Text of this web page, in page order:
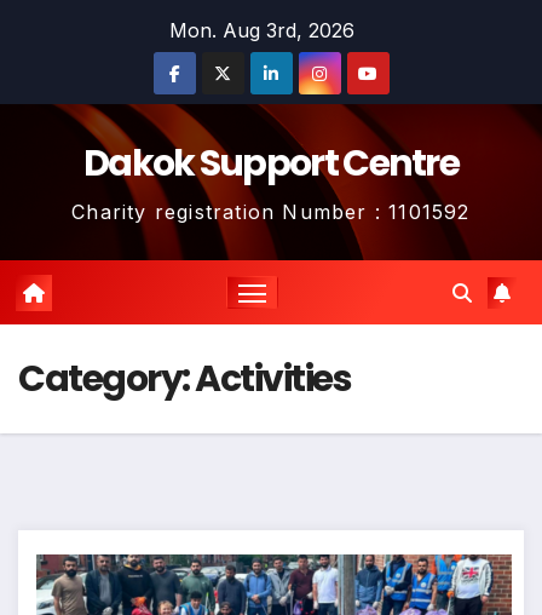
Mon. Aug 3rd, 2026
Dakok Support Centre
Charity registration Number : 1101592
Category:Activities